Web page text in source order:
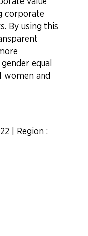
value
corporate
By using this
equal
women and
Region :